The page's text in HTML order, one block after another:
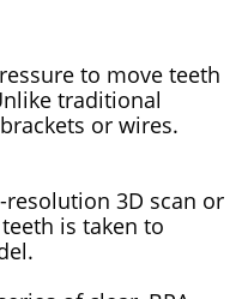
to move teeth
traditional
or wires.
resolution 3D scan or
is taken to